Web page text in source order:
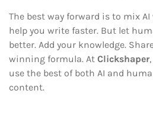
The best way forward is to mix
help you write faster. But let
better. Add your knowledge.
winning formula. At Clickshaper
use the best of both AI and
content.